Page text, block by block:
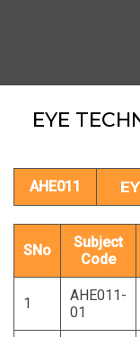
EYE
AHE011
SNo
Subject
Code
1
AHE011-
01